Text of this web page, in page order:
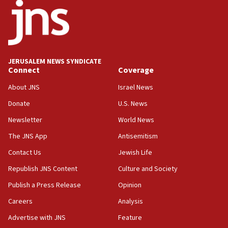
18:52
Teacher, who said ‘ethnic-studies means free
Palestine,’ won’t talk ‘Israeli-Palestinian conflict’
at UC Berkeley workshop, school spokesman
18:39
‘No famine in Gaza,’ Israeli foreign ministry says,
the empirical data’
18:28
CAMERA says it got ‘Financial Times’ to correct
‘false claim that linked AIPAC to Benjamin
Netanyahu’
18:23
AAUP member in Michigan opposes professor
Act in response to new local club president’s Jew-
JERUSALEM NEWS SYNDICATE
Connect
About JNS
Donate
Newsletter
The JNS App
Contact Us
Republish JNS Content
Publish a Press Release
Careers
Advertise with JNS
Coverage
Israel News
U.S. News
World News
Antisemitism
Jewish Life
Culture and Society
Opinion
Analysis
Feature